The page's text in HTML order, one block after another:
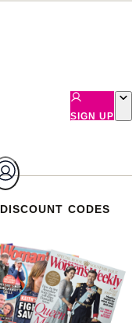
SIGN UP
DISCOUNT CODES